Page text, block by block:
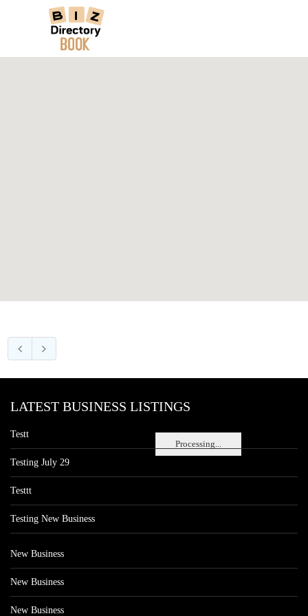
Processing...
LATEST BUSINESS LISTINGS
Testt
Testing July 29
Testtt
Testing New Business
New Business
New Business
New Business